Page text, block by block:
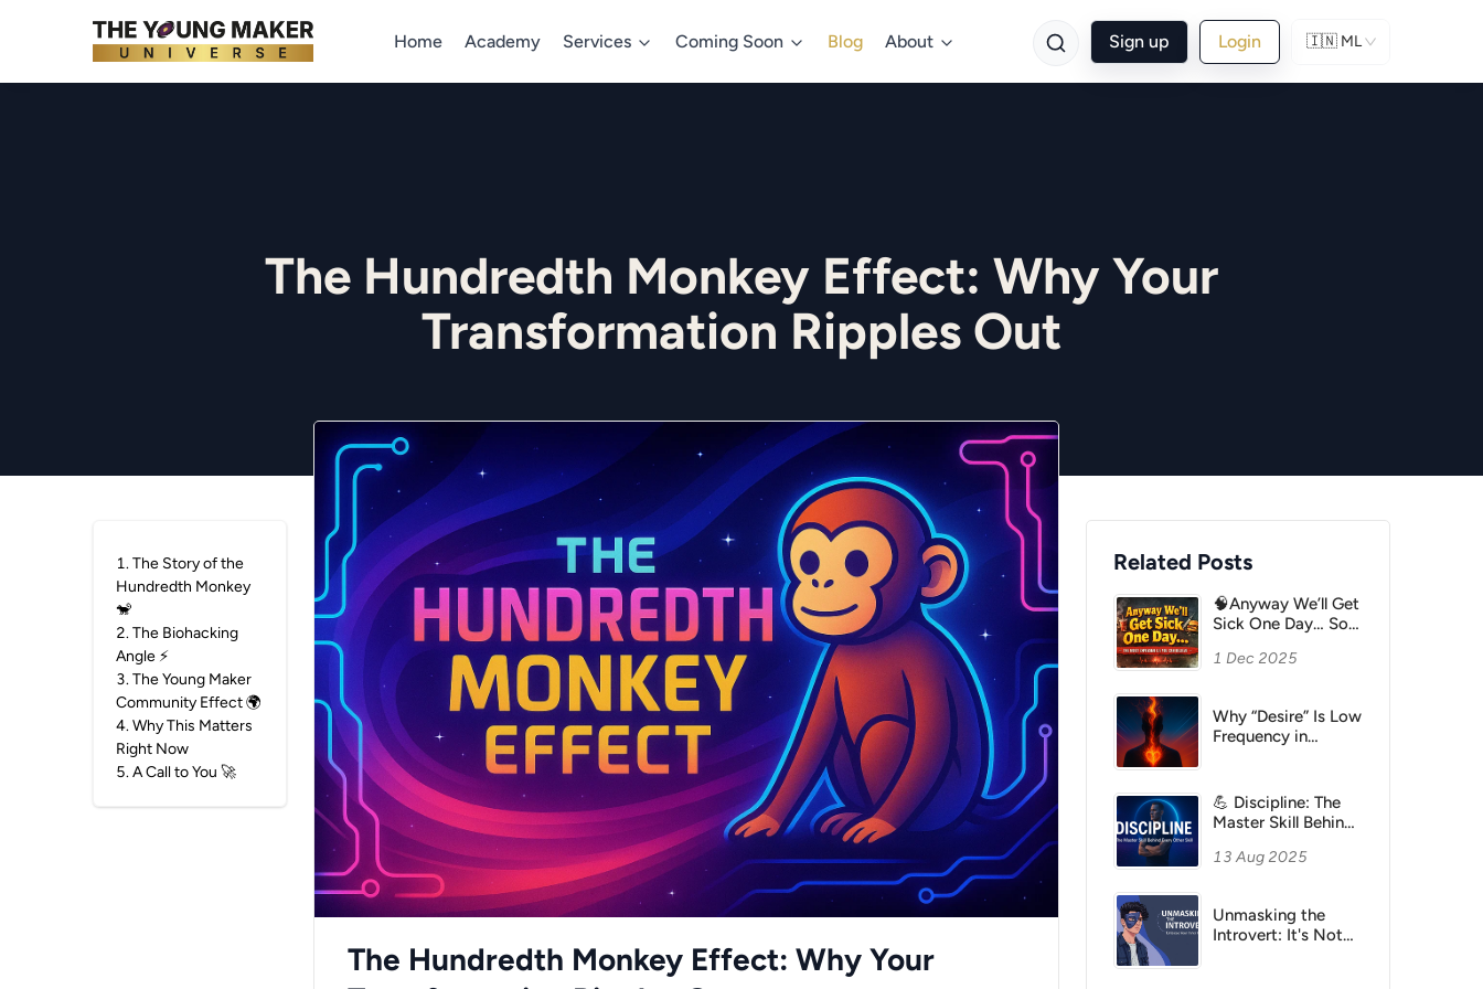
Home Academy Services Coming Soon Blog About Sign up Login 🇮🇳 ML
The Hundredth Monkey Effect: Why Your
Transformation Ripples Out
1.The Story of the
Hundredth Monkey
🐒
2.The Biohacking
Angle ⚡
3.The Young Maker
Community Effect 🌍
4.Why This Matters
Right Now
5.A Call to You 🚀
The Hundredth Monkey Effect: Why Your
Related Posts
🧠Anyway We’ll Get
Sick One Day… So
1 Dec 2025
Why “Desire” Is Low
Frequency in
Grow Rich
💪 Discipline: The
Master Skill Behind
13 Aug 2025
Unmasking the
Introvert: It's Not